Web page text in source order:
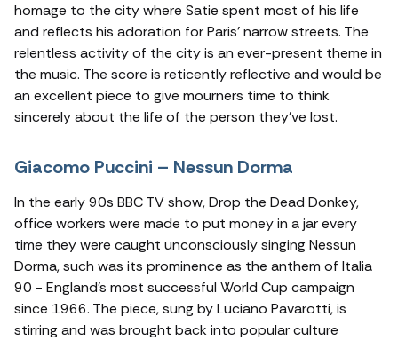
homage to the city where Satie spent most of his life
and reflects his adoration for Paris’ narrow streets. The
relentless activity of the city is an ever-present theme in
the music. The score is reticently reflective and would be
an excellent piece to give mourners time to think
sincerely about the life of the person they’ve lost.
Giacomo Puccini – Nessun Dorma
In the early 90s BBC TV show, Drop the Dead Donkey,
office workers were made to put money in a jar every
time they were caught unconsciously singing Nessun
Dorma, such was its prominence as the anthem of Italia
90 - England’s most successful World Cup campaign
since 1966. The piece, sung by Luciano Pavarotti, is
stirring and was brought back into popular culture